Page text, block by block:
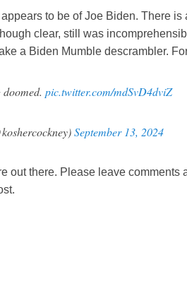
to be of Joe Biden. There is
clear, still was
a Biden Mumble descrambler.
pic.twitter.com/mdSvD4dviZ
September 13, 2024
out there. Please leave